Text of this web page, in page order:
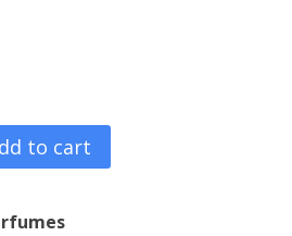
to cart